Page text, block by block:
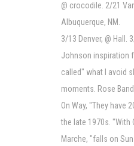
@ crocodile. 2/21
Albuquerque, NM.
3/13 Denver, @ Hall.
Johnson inspiration
called" what I avoid
moments. Rose
On Way, "They have
the late 1970s. "With
Marche, "falls on